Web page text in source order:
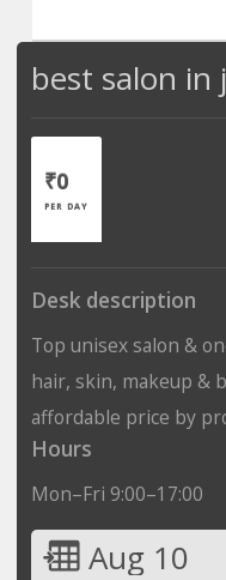
best salon in
₹0
PER DAY
Desk description
Top unisex salon &
hair, skin, makeup &
affordable price by
Hours
Mon–Fri 9:00–17:00
Aug 10